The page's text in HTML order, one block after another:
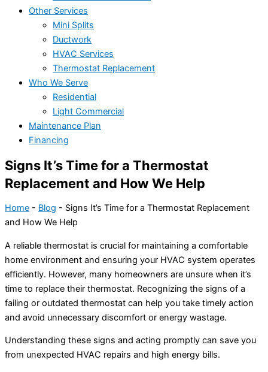
Other Services
Mini Splits
Ductwork
HVAC Services
Thermostat Replacement
Who We Serve
Residential
Light Commercial
Maintenance Plan
Financing
Signs It’s Time for a Thermostat
Replacement and How We Help
Home - Blog - Signs It’s Time for a Thermostat Replacement
and How We Help
A reliable thermostat is crucial for maintaining a comfortable
home environment and ensuring your HVAC system operates
efficiently. However, many homeowners are unsure when it’s
time to replace their thermostat. Recognizing the signs of a
failing or outdated thermostat can help you take timely action
and avoid unnecessary discomfort or energy wastage.
Understanding these signs and acting promptly can save you
from unexpected HVAC repairs and high energy bills.